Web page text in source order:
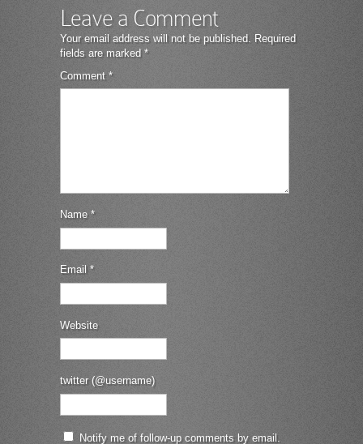
Leave a Comment
Your email address will not be published. Required
fields are marked *
Comment *
Name *
Email *
Website
twitter (@username)
Notify me of follow-up comments by email.